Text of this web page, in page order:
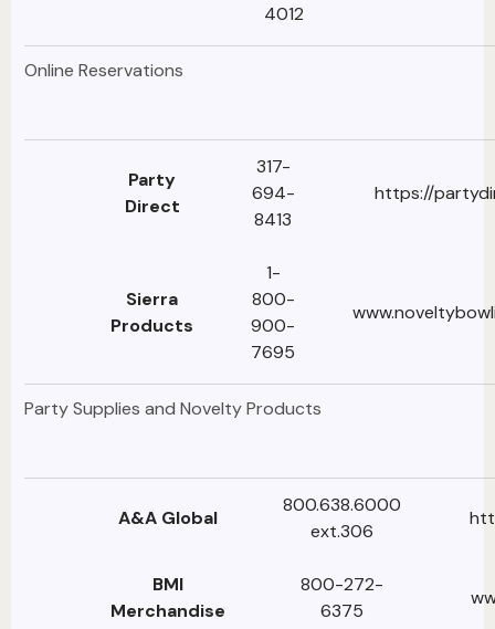
Online Reservations
4012
Party Supplies and Novelty Products
Party
Direct
317-
694-
8413
https://
Sierra
Products
1-
800-
900-
7695
A&A Global
800.638.6000
ext.306
BMI
Merchandise
800-272-
6375